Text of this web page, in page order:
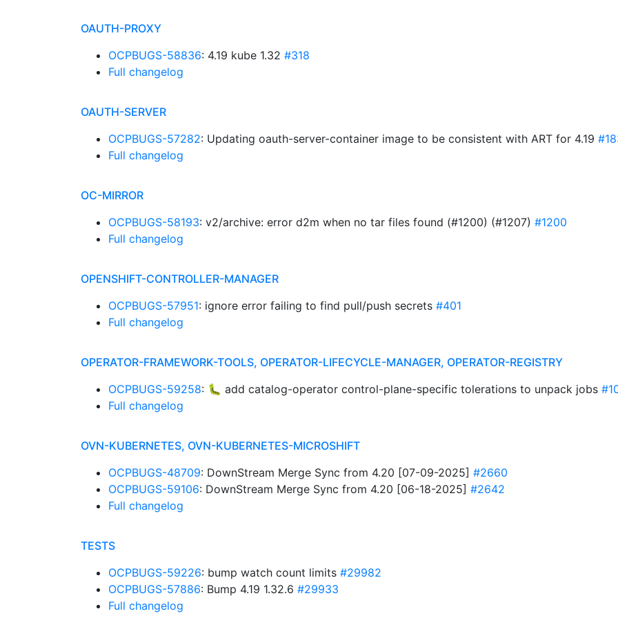
OAUTH-PROXY
OCPBUGS-58836: 4.19 kube 1.32 #318
Full changelog
OAUTH-SERVER
OCPBUGS-57282: Updating oauth-server-container image to be consistent with ART for 4.19
Full changelog
OC-MIRROR
OCPBUGS-58193: v2/archive: error d2m when no tar files found (#1200) (#1207) #1200
Full changelog
OPENSHIFT-CONTROLLER-MANAGER
OCPBUGS-57951: ignore error failing to find pull/push secrets #401
Full changelog
OPERATOR-FRAMEWORK-TOOLS, OPERATOR-LIFECYCLE-MANAGER, OPERATOR-REGISTRY
OCPBUGS-59258: 🐛 add catalog-operator control-plane-specific tolerations to unpack jobs
Full changelog
OVN-KUBERNETES, OVN-KUBERNETES-MICROSHIFT
OCPBUGS-48709: DownStream Merge Sync from 4.20 [07-09-2025] #2660
OCPBUGS-59106: DownStream Merge Sync from 4.20 [06-18-2025] #2642
Full changelog
TESTS
OCPBUGS-59226: bump watch count limits #29982
OCPBUGS-57886: Bump 4.19 1.32.6 #29933
Full changelog